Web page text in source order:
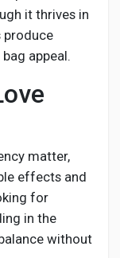
it thrives in
produce
appeal.
matter,
effects and
for
in the
without